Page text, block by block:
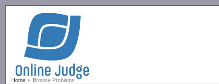
Home Browse Problems